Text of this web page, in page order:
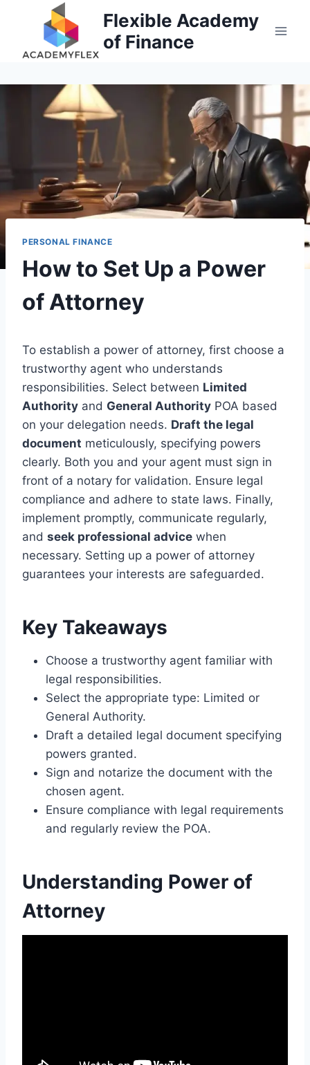
Flexible Academy
of Finance
PERSONAL FINANCE
How to Set Up a Power
of Attorney
To establish a power of attorney, first choose a
trustworthy agent who understands
responsibilities. Select between Limited
Authority and General Authority POA based
on your delegation needs. Draft the legal
document meticulously, specifying powers
clearly. Both you and your agent must sign in
front of a notary for validation. Ensure legal
compliance and adhere to state laws. Finally,
implement promptly, communicate regularly,
and seek professional advice when
necessary. Setting up a power of attorney
guarantees your interests are safeguarded.
Key Takeaways
Choose a trustworthy agent familiar with
legal responsibilities.
Select the appropriate type: Limited or
General Authority.
Draft a detailed legal document specifying
powers granted.
Sign and notarize the document with the
chosen agent.
Ensure compliance with legal requirements
and regularly review the POA.
Understanding Power of
Attorney